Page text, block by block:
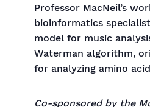
Professor MacNeil’s
bioinformatics
model for music
Waterman algorithm,
for analyzing amino
Co-sponsored by the